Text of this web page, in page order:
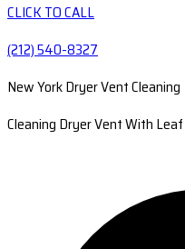
CLICK TO CALL
(212) 540-8327
New York Dryer Vent Cleaning
Cleaning Dryer Vent With